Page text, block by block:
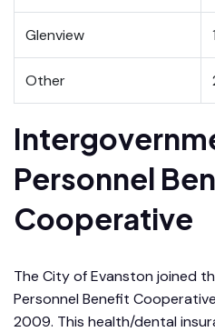
Glenview
Other
Personnel
Cooperative
The City of Evanston joined
Personnel Benefit
2009. This health/dental